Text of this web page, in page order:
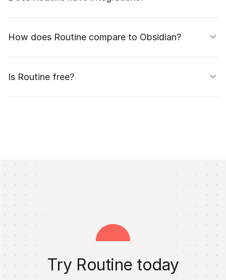
How does Routine compare to Obsidian?
Is Routine free?
Try Routine today